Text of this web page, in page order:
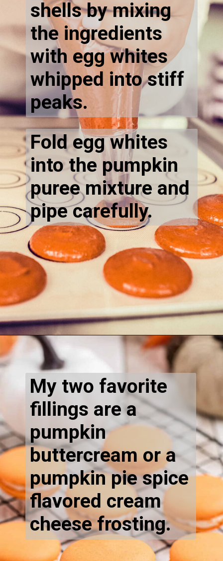
shells by mixing
the ingredients
with egg whites
whipped into stiff
peaks.
Fold egg whites
into the pumpkin
puree mixture and
pipe carefully.
Opening https://thecaglediaries.com/recipes/pumpkin-spice-macarons/
My two favorite
fillings are a
pumpkin
buttercream or a
pumpkin pie spice
flavored cream
cheese frosting.